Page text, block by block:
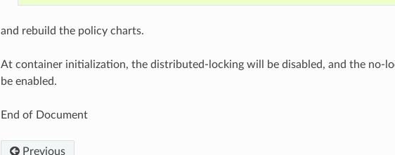
and rebuild the policy charts.
At container initialization, the distributed-locking will be disabled, and the no-
be enabled.
End of Document
Previous